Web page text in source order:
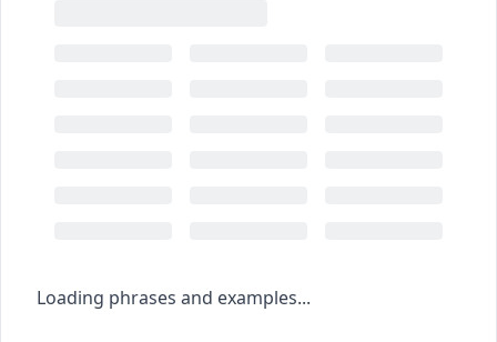
Loading phrases and examples...